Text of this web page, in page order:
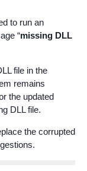
to run an
“missing DLL
file in the
remains
the updated
DLL file.
the corrupted